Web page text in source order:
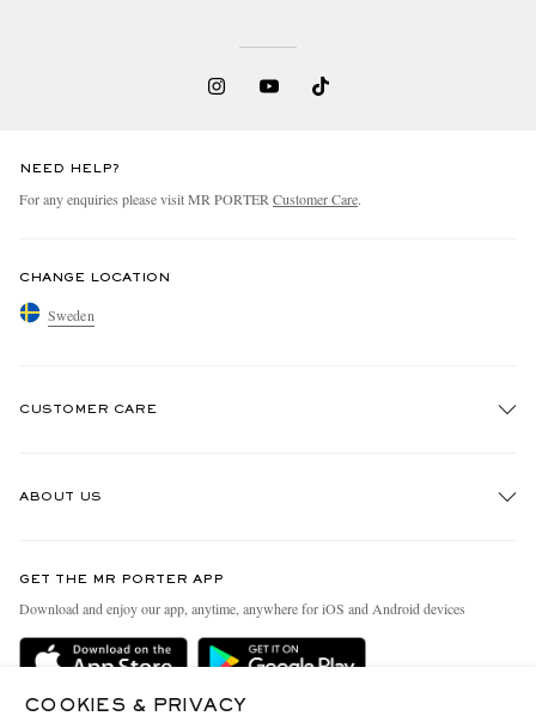
NEED HELP?
For any enquiries please visit MR PORTERCustomer Care.
CHANGE LOCATION
Sweden
CUSTOMER CARE
Delivery
ABOUT US
People & Planet
Sustainability Strategy
GET THE MR PORTER APP
Download and enjoy our app, anytime, anywhere for iOS and Android devices
COOKIES & PRIVACY